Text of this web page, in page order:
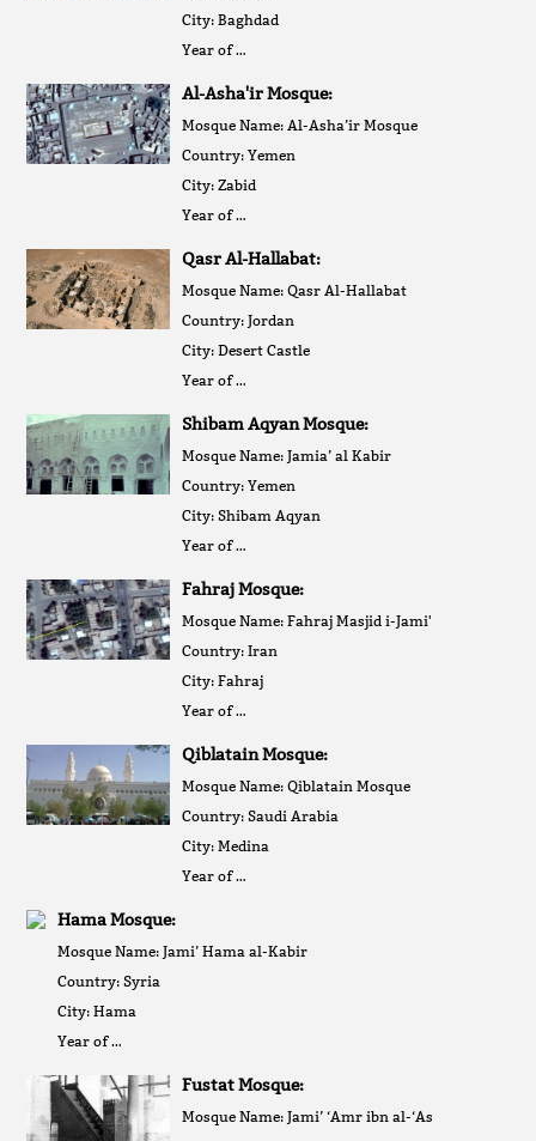
City: Baghdad
Year of …
Al-Asha'ir Mosque:
Mosque Name: Al-Asha’ir Mosque
Country: Yemen
City: Zabid
Year of …
Qasr Al-Hallabat:
Mosque Name: Qasr Al-Hallabat
Country: Jordan
City: Desert Castle
Year of …
Shibam Aqyan Mosque:
Mosque Name: Jamia’ al Kabir
Country: Yemen
City: Shibam Aqyan
Year of …
Fahraj Mosque:
Mosque Name: Fahraj Masjid i-Jami'
Country: Iran
City: Fahraj
Year of …
Qiblatain Mosque:
Mosque Name: Qiblatain Mosque
Country: Saudi Arabia
City: Medina
Year of …
Hama Mosque:
Mosque Name: Jami’ Hama al-Kabir
Country: Syria
City: Hama
Year of …
Fustat Mosque:
Mosque Name: Jami’ ‘Amr ibn al-‘As